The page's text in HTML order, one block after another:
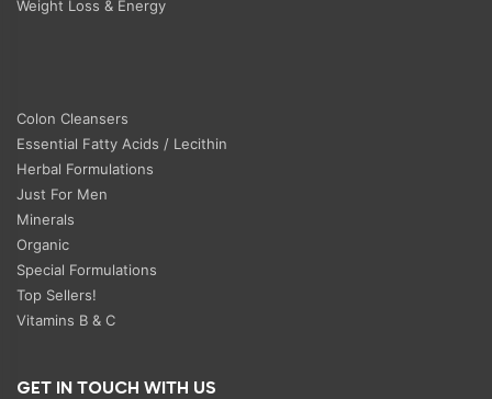
Weight Loss & Energy
Colon Cleansers
Essential Fatty Acids / Lecithin
Herbal Formulations
Just For Men
Minerals
Organic
Special Formulations
Top Sellers!
Vitamins B & C
GET IN TOUCH WITH US